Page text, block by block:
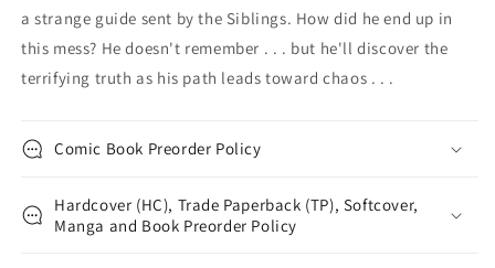
a strange guide sent by the Siblings. How did he end up in
this mess? He doesn't remember . . . but he'll discover the
terrifying truth as his path leads toward chaos . . .
Comic Book Preorder Policy
Hardcover (HC), Trade Paperback (TP), Softcover,
Manga and Book Preorder Policy